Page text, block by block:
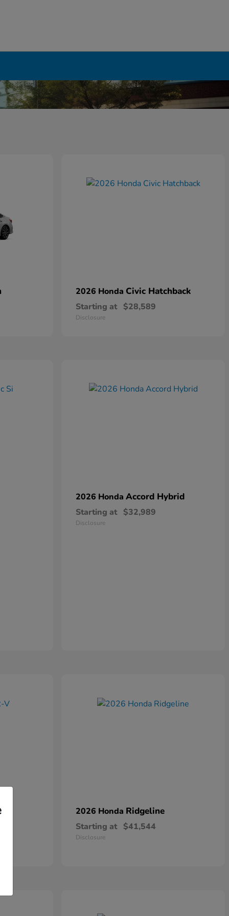
2026 Honda Civic Hatchback
Starting at $28,589
Disclosure
2026 Honda Accord Hybrid
Starting at $32,989
Disclosure
2026 Honda Ridgeline
Starting at $41,544
Disclosure